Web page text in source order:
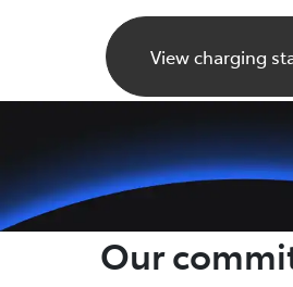
View charging
Our